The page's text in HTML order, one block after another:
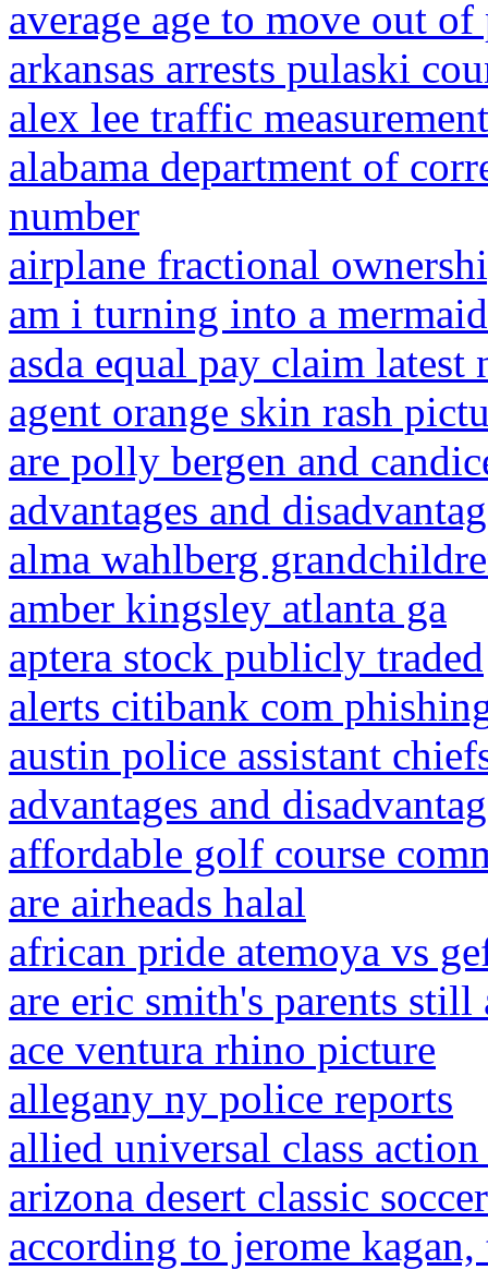
average age to move out of
arkansas arrests pulaski
alex lee traffic
alabama department of
number
airplane fractional
am i turning into a
asda equal pay claim latest
agent orange skin rash
are polly bergen and
advantages and
alma wahlberg
amber kingsley atlanta ga
aptera stock publicly traded
alerts citibank com
austin police assistant
advantages and
affordable golf course
are airheads halal
african pride atemoya vs
are eric smith's parents still
ace ventura rhino picture
allegany ny police reports
allied universal class
arizona desert classic
according to jerome